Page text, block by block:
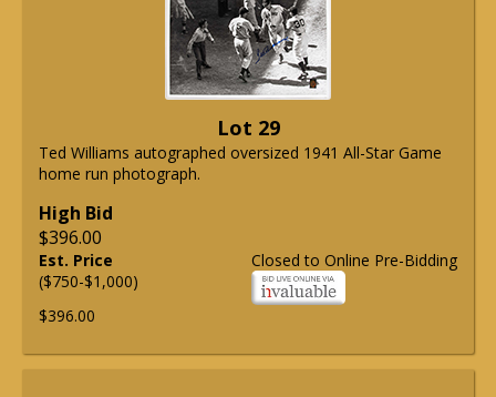
Lot 29
Ted Williams autographed oversized 1941 All-Star Game
home run photograph.
High Bid
$396.00
Closed to Online Pre-Bidding
Est. Price
($750-$1,000)
$396.00